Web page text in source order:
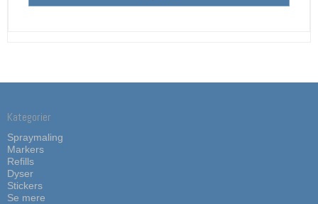
Kategorier
Spraymaling
Markers
Refills
Dyser
Stickers
Se mere